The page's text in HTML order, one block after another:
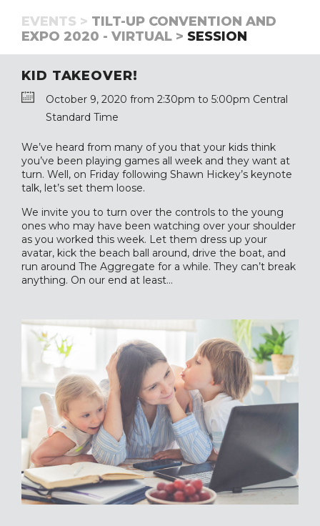
EVENTS > TILT-UP CONVENTION AND
EXPO 2020 - VIRTUAL > SESSION
KID TAKEOVER!
October 9, 2020 from 2:30pm to 5:00pm Central
Standard Time
We’ve heard from many of you that your kids think
you’ve been playing games all week and they want at
turn. Well, on Friday following Shawn Hickey’s keynote
talk, let’s set them loose.
We invite you to turn over the controls to the young
ones who may have been watching over your shoulder
as you worked this week. Let them dress up your
avatar, kick the beach ball around, drive the boat, and
run around The Aggregate for a while. They can’t break
anything. On our end at least…